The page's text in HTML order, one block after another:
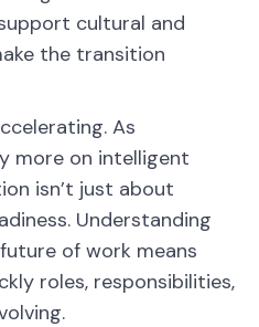
cultural and
the transition
As
more on intelligent
isn’t just about
Understanding
of work means
roles, responsibilities,